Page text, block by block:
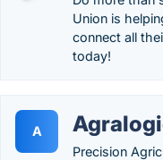
Union is
connect all
today!
A
Precision